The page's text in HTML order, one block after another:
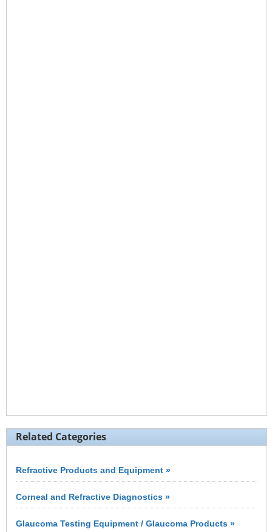
Related Categories
Refractive Products and Equipment »
Corneal and Refractive Diagnostics »
Glaucoma Testing Equipment / Glaucoma Products »